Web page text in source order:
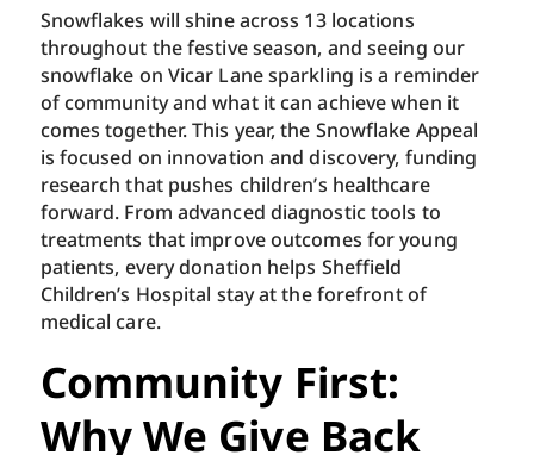
Snowflakes will shine across 13 locations
throughout the festive season, and seeing our
snowflake on Vicar Lane sparkling is a reminder
of community and what it can achieve when it
comes together. This year, the Snowflake Appeal
is focused on innovation and discovery, funding
research that pushes children’s healthcare
forward. From advanced diagnostic tools to
treatments that improve outcomes for young
patients, every donation helps Sheffield
Children’s Hospital stay at the forefront of
medical care.
Community First:
Why We Give Back